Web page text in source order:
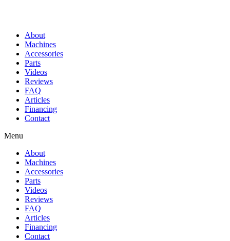
About
Machines
Accessories
Parts
Videos
Reviews
FAQ
Articles
Financing
Contact
Menu
About
Machines
Accessories
Parts
Videos
Reviews
FAQ
Articles
Financing
Contact